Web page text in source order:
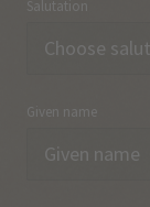
Salutation
Given name